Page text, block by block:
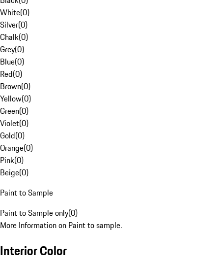
White(0)
Silver(0)
Chalk(0)
Grey(0)
Blue(0)
Red(0)
Brown(0)
Yellow(0)
Green(0)
Violet(0)
Gold(0)
Orange(0)
Pink(0)
Beige(0)
Paint to Sample
Paint to Sample only(0)
More Information on Paint to sample.
Interior Color